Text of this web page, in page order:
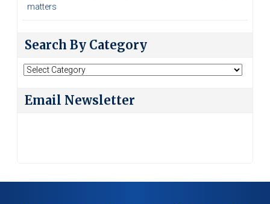
matters
Search By Category
Search
Category
Email Newsletter